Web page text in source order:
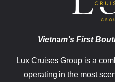
Vietnam’s First
Lux Cruises Group is a
operating in the most